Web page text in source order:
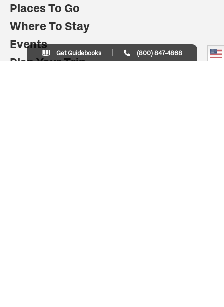
Places To Go
Where To Stay
Events
Plan Your Trip
Get Guidebooks (800) 847-4868